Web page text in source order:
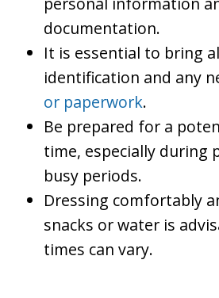
documentation.
It is essential to bring
identification and any
or paperwork.
Be prepared for a
time, especially during
busy periods.
Dressing comfortably
snacks or water is
times can vary.